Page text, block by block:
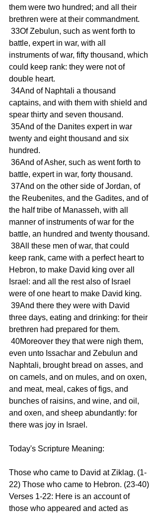
them were two hundred; and all their
brethren were at their commandment.
battle, expert in war, with all
instruments of war, fifty thousand, which
could keep rank: they were not of
double heart.
captains, and with them with shield and
spear thirty and seven thousand.
twenty and eight thousand and six
hundred.
battle, expert in war, forty thousand.
the Reubenites, and the Gadites, and of
the half tribe of Manasseh, with all
manner of instruments of war for the
battle, an hundred and twenty thousand.
keep rank, came with a perfect heart to
Hebron, to make David king over all
Israel: and all the rest also of Israel
were of one heart to make David king.
three days, eating and drinking: for their
brethren had prepared for them.
even unto Issachar and Zebulun and
Naphtali, brought bread on asses, and
on camels, and on mules, and on oxen,
and meat, meal, cakes of figs, and
bunches of raisins, and wine, and oil,
and oxen, and sheep abundantly: for
there was joy in Israel.
Today's Scripture Meaning:
Those who came to David at Ziklag. (1-
22) Those who came to Hebron. (23-40)
Verses 1-22: Here is an account of
those who appeared and acted as